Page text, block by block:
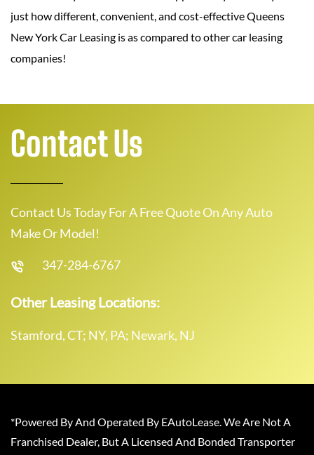
just how different, convenient, and cost-effective Queens
New York Car Leasing is as compared to other car leasing
companies!
Contact Us
Contact Us Today For A Free Quote On Any Auto
Make Or Model!
347-284-6767
Other Leasing Locations:
Stamford, CT; NY, PA; Newark, NJ
*Powered By And Operated By EAutoLease. We Are Not A
Franchised Dealer, But A Licensed And Bonded Transporter